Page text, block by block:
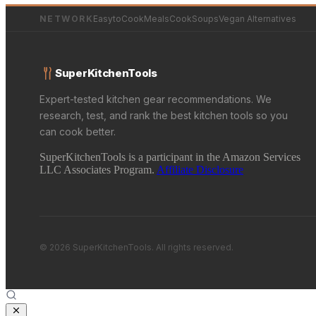
NETWORK EasytoCookMealsCookSoupsVegan Alternatives
SuperKitchenTools
Expert-tested kitchen gear recommendations. We
research, test, and rank the best kitchen tools so you
can cook better.
SuperKitchenTools is a participant in the Amazon Services
LLC Associates Program. Affiliate Disclosure
© 2026 SuperKitchenTools. All rights reserved.